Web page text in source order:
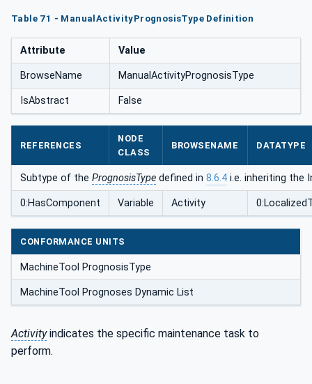
Table 71 - ManualActivityPrognosisType Definition
Attribute Value
BrowseName ManualActivityPrognosisType
IsAbstract False
REFERENCES
NODE
CLASS
BROWSENAME DATATYPE
Subtype of the PrognosisType defined in 8.6.4 i.e. inheriting the
0:HasComponent Variable Activity
CONFORMANCE UNITS
MachineTool PrognosisType
MachineTool Prognoses Dynamic List
Activityindicates the specific maintenance task to
perform.